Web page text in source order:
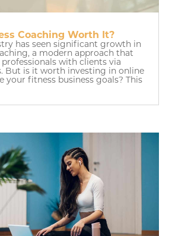
Coaching Worth It?
has seen significant growth in
a modern approach that
with clients via
But is it worth investing in online
your fitness business goals? This